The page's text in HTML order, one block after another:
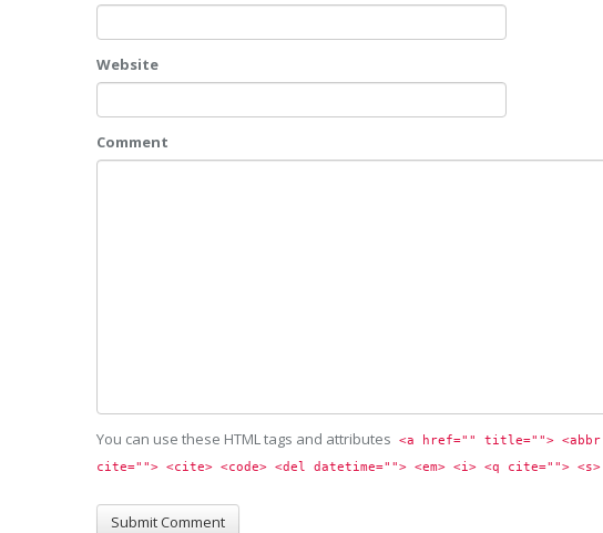
Website
Comment
You can use these HTML tags and attributes
<a href="" title=""> <abbr
cite=""> <cite> <code> <del datetime=""> <em> <i> <q cite="">